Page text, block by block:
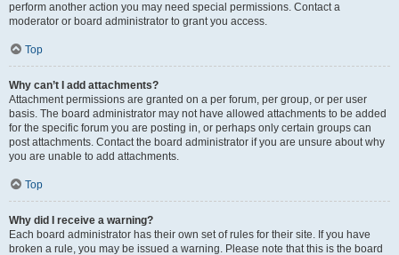
perform another action you may need special permissions. Contact a
moderator or board administrator to grant you access.
Top
Why can’t I add attachments?
Attachment permissions are granted on a per forum, per group, or per user
basis. The board administrator may not have allowed attachments to be added
for the specific forum you are posting in, or perhaps only certain groups can
post attachments. Contact the board administrator if you are unsure about why
you are unable to add attachments.
Top
Why did I receive a warning?
Each board administrator has their own set of rules for their site. If you have
broken a rule, you may be issued a warning. Please note that this is the board